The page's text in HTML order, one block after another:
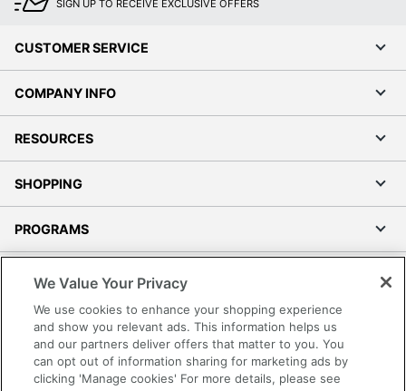
SIGN UP TO RECEIVE EXCLUSIVE OFFERS
CUSTOMER SERVICE
COMPANY INFO
RESOURCES
SHOPPING
PROGRAMS
Accessibility
Office Depot Tracking Tools
Grand & Toy Canada
We Value Your Privacy
We use cookies to enhance your shopping experience
and show you relevant ads. This information helps us
and our partners deliver offers that matter to you. You
can opt out of information sharing for marketing ads by
clicking 'Manage cookies' For more details, please see